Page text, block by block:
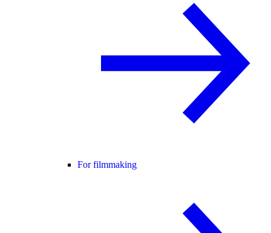
For filmmaking